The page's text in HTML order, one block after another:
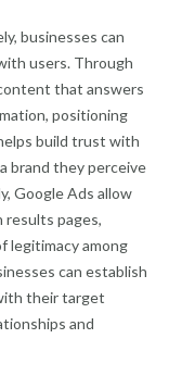
businesses can
users. Through
that answers
positioning
build trust with
brand they perceive
Google Ads allow
results pages,
legitimacy among
can establish
their target
and